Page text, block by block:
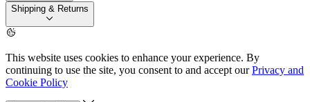
Shipping & Returns
This website uses cookies to enhance your experience. By
continuing to use the site, you consent to and accept ourPrivacy and
Cookie Policy